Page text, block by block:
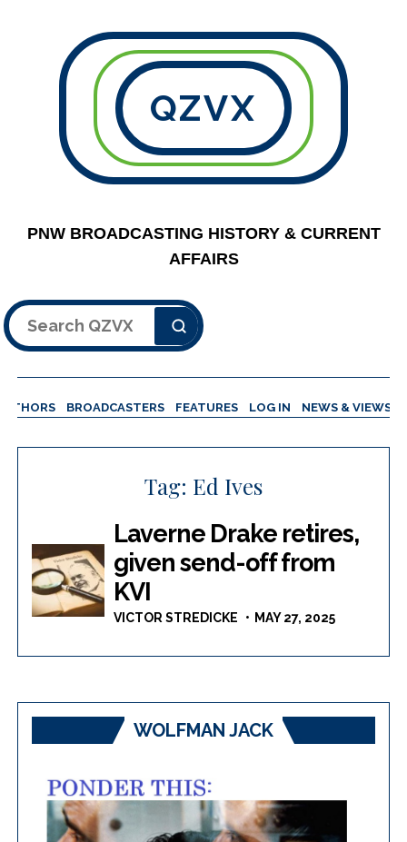
QZVX
PNW BROADCASTING HISTORY & CURRENT
AFFAIRS
Search
BROADCASTERS FEATURES LOG IN NEWS & VIEWS
Tag: Ed Ives
Laverne Drake retires,
given send-off from
KVI
VICTOR STREDICKE MAY 27, 2025
WOLFMAN JACK